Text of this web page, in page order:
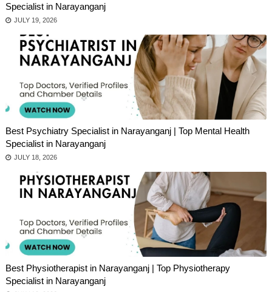
Specialist in Narayanganj
JULY 19, 2026
Best Psychiatry Specialist in Narayanganj | Top Mental Health
Specialist in Narayanganj
JULY 18, 2026
Best Physiotherapist in Narayanganj | Top Physiotherapy
Specialist in Narayanganj